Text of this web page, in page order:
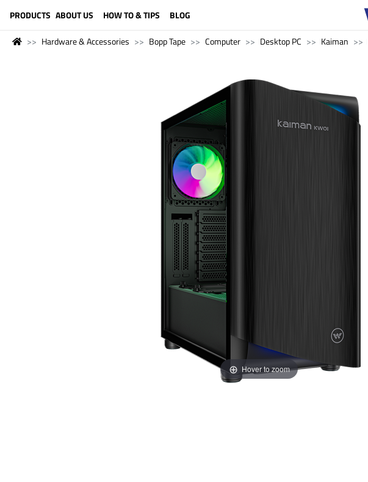
PRODUCTS ABOUT US HOW TO & TIPS BLOG
Hardware & Accessories Bopp Tape Computer Desktop PC Kaiman
Hover to zoom